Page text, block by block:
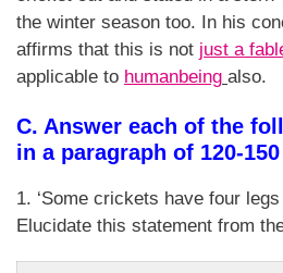
the winter season too. In his
affirms that this is not just a
applicable to humanbeing also.
C. Answer each of the
in a paragraph of 120-
1. ‘Some crickets have four
Elucidate this statement from